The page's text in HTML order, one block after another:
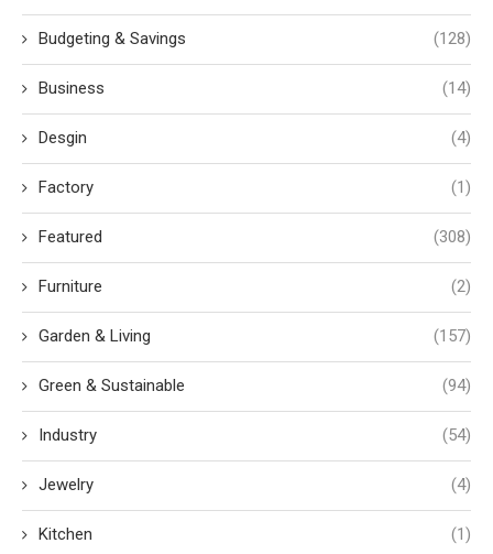
Budgeting & Savings (128)
Business (14)
Desgin (4)
Factory (1)
Featured (308)
Furniture (2)
Garden & Living (157)
Green & Sustainable (94)
Industry (54)
Jewelry (4)
Kitchen (1)